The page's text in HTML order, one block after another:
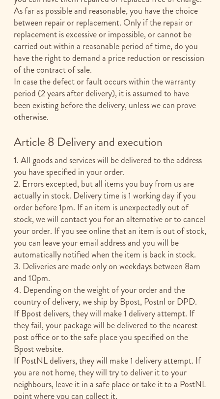
As far as possible and reasonable, you have the choice
between repair or replacement. Only if the repair or
replacement is excessive or impossible, or cannot be
carried out within a reasonable period of time, do you
have the right to demand a price reduction or rescission
of the contract of sale.
In case the defect or fault occurs within the warranty
period (2 years after delivery), it is assumed to have
been existing before the delivery, unless we can prove
otherwise.
Article 8 Delivery and execution
1. All goods and services will be delivered to the address
you have specified in your order.
2. Errors excepted, but all items you buy from us are
actually in stock. Delivery time is 1 working day if you
order before 1pm. If an item is unexpectedly out of
stock, we will contact you for an alternative or to cancel
your order. If you see online that an item is out of stock,
you can leave your email address and you will be
automatically notified when the item is back in stock.
3. Deliveries are made only on weekdays between 8am
and 10pm.
4. Depending on the weight of your order and the
country of delivery, we ship by Bpost, Postnl or DPD.
If Bpost delivers, they will make 1 delivery attempt. If
they fail, your package will be delivered to the nearest
post office or to the safe place you specified on the
Bpost website.
If PostNL delivers, they will make 1 delivery attempt. If
you are not home, they will try to deliver it to your
neighbours, leave it in a safe place or take it to a PostNL
point where you can collect it.